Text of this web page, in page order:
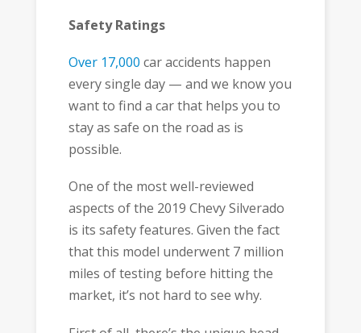
Safety Ratings
Over 17,000 car accidents happen
every single day — and we know you
want to find a car that helps you to
stay as safe on the road as is
possible.
One of the most well-reviewed
aspects of the 2019 Chevy Silverado
is its safety features. Given the fact
that this model underwent 7 million
miles of testing before hitting the
market, it’s not hard to see why.